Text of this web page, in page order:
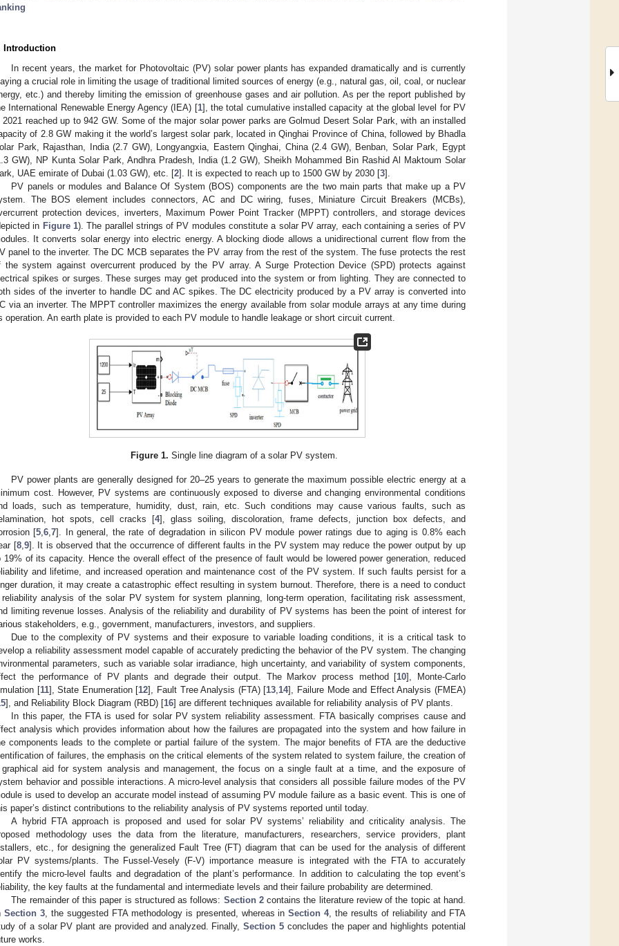
Introduction
In recent years, the market for Photovoltaic (PV) solar power plants has expanded dramatically and is currently
a crucial role in limiting the usage of traditional limited sources of energy (e.g., natural gas, oil, coal, or nuclear
etc.) and thereby limiting the emission of greenhouse gases and air pollution. As per the report published by
International Renewable Energy Agency (IEA) [1], the total cumulative installed capacity at the global level for PV
2021 reached up to 942 GW. Some of the major solar power parks are Golmud Desert Solar Park, with an installed
of 2.8 GW making it the world’s largest solar park, located in Qinghai Province of China, followed by Bhadla
Park, Rajasthan, India (2.7 GW), Longyangxia, Eastern Qinghai, China (2.4 GW), Benban, Solar Park, Egypt
GW), NP Kunta Solar Park, Andhra Pradesh, India (1.2 GW), Sheikh Mohammed Bin Rashid Al Maktoum Solar
UAE emirate of Dubai (1.03 GW), etc. [2]. It is expected to reach up to 1500 GW by 2030 [3].
PV panels or modules and Balance Of System (BOS) components are the two main parts that make up a PV
The BOS element includes connectors, AC and DC wiring, fuses, Miniature Circuit Breakers (MCBs),
protection devices, inverters, Maximum Power Point Tracker (MPPT) controllers, and storage devices
in Figure 1). The parallel strings of PV modules constitute a solar PV array, each containing a series of PV
It converts solar energy into electric energy. A blocking diode allows a unidirectional current flow from the
panel to the inverter. The DC MCB separates the PV array from the rest of the system. The fuse protects the rest
the system against overcurrent produced by the PV array. A Surge Protection Device (SPD) protects against
spikes or surges. These surges may get produced into the system or from lighting. They are connected to
sides of the inverter to handle DC and AC spikes. The DC electricity produced by a PV array is converted into
via an inverter. The MPPT controller maximizes the energy available from solar module arrays at any time during
operation. An earth plate is provided to each PV module to handle leakage or short circuit current.
Figure 1. Single line diagram of a solar PV system.
PV power plants are generally designed for 20–25 years to generate the maximum possible electric energy at a
cost. However, PV systems are continuously exposed to diverse and changing environmental conditions
loads, such as temperature, humidity, dust, rain, etc. Such conditions may cause various faults, such as
hot spots, cell cracks [4], glass soiling, discoloration, frame defects, junction box defects, and
[5 ,6 ,7]. In general, the rate of degradation in silicon PV module power ratings due to aging is 0.8% each
[8, 9]. It is observed that the occurrence of different faults in the PV system may reduce the power output by up
19% of its capacity. Hence the overall effect of the presence of fault would be lowered power generation, reduced
and lifetime, and increased operation and maintenance cost of the PV system. If such faults persist for a
duration, it may create a catastrophic effect resulting in system burnout. Therefore, there is a need to conduct
analysis of the solar PV system for system planning, long-term operation, facilitating risk assessment,
limiting revenue losses. Analysis of the reliability and durability of PV systems has been the point of interest for
stakeholders, e.g., government, manufacturers, investors, and suppliers.
Due to the complexity of PV systems and their exposure to variable loading conditions, it is a critical task to
a reliability assessment model capable of accurately predicting the behavior of the PV system. The changing
parameters, such as variable solar irradiance, high uncertainty, and variability of system components,
the performance of PV plants and degrade their output. The Markov process method [10], Monte-Carlo
[11], State Enumeration [12], Fault Tree Analysis (FTA) [13 14], Failure Mode and Effect Analysis (FMEA)
], and Reliability Block Diagram (RBD) [16] are different techniques available for reliability analysis of PV plants.
In this paper, the FTA is used for solar PV system reliability assessment. FTA basically comprises cause and
analysis which provides information about how the failures are propagated into the system and how failure in
components leads to the complete or partial failure of the system. The major benefits of FTA are the deductive
of failures, the emphasis on the critical elements of the system related to system failure, the creation of
aid for system analysis and management, the focus on a single fault at a time, and the exposure of
behavior and possible interactions. A micro-level analysis that considers all possible failure modes of the PV
is used to develop an accurate model instead of assuming PV module failure as a basic event. This is one of
paper’s distinct contributions to the reliability analysis of PV systems reported until today.
A hybrid FTA approach is proposed and used for solar PV systems’ reliability and criticality analysis. The
methodology uses the data from the literature, manufacturers, researchers, service providers, plant
etc., for designing the generalized Fault Tree (FT) diagram that can be used for the analysis of different
PV systems/plants. The Fussel-Vesely (F-V) importance measure is integrated with the FTA to accurately
the micro-level faults and degradation of the plant’s performance. In addition to calculating the top event’s
the key faults at the fundamental and intermediate levels and their failure probability are determined.
The remainder of this paper is structured as follows: Section 2contains the literature review of the topic at hand.
Section 3, the suggested FTA methodology is presented, whereas inSection 4, the results of reliability and FTA
of a solar PV plant are provided and analyzed. Finally,Section 5 concludes the paper and highlights potential
works.